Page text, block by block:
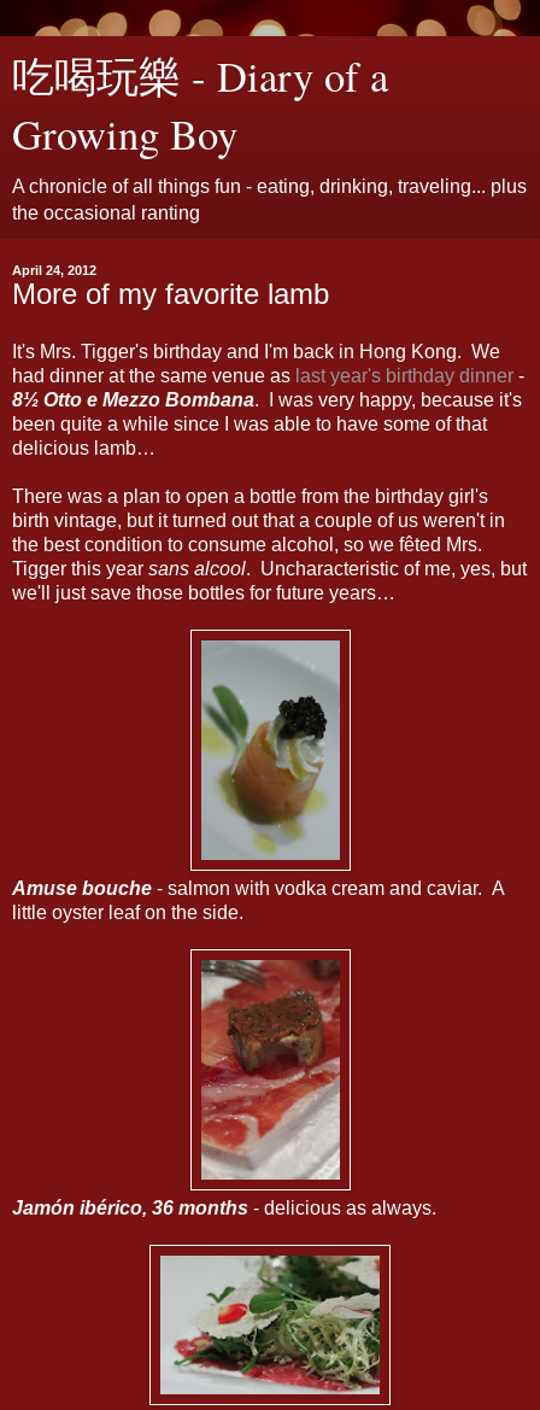
吃喝玩樂 - Diary of a
Growing Boy
A chronicle of all things fun - eating, drinking, traveling... plus
the occasional ranting
April 24, 2012
More of my favorite lamb
It's Mrs. Tigger's birthday and I'm back in Hong Kong. We
had dinner at the same venue as last year's birthday dinner -
8½ Otto e Mezzo Bombana. I was very happy, because it's
been quite a while since I was able to have some of that
delicious lamb…
There was a plan to open a bottle from the birthday girl's
birth vintage, but it turned out that a couple of us weren't in
the best condition to consume alcohol, so we fêted Mrs.
Tigger this year sans alcool. Uncharacteristic of me, yes, but
we'll just save those bottles for future years…
Amuse bouche - salmon with vodka cream and caviar. A
little oyster leaf on the side.
Jamón ibérico, 36 months - delicious as always.